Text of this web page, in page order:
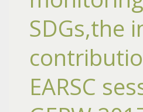
SDGs,the
EARSC